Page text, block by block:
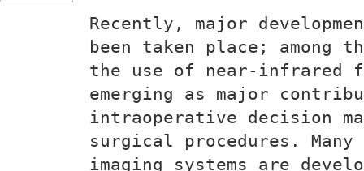
Recently, major
been taken place; among
the use of near-infrared
emerging as major
intraoperative decision
surgical procedures.
imaging systems are